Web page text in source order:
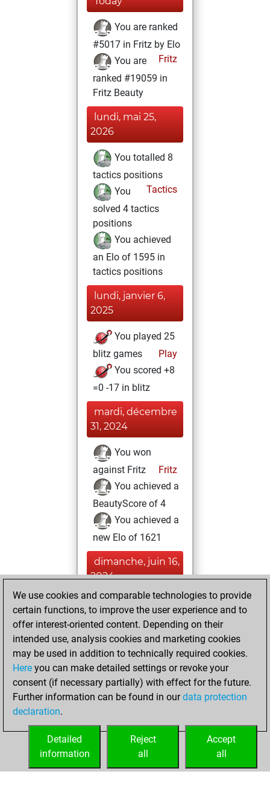
You are ranked
#5017 in Fritz by Elo
Fritz
You are
ranked #19059 in
Fritz Beauty
lundi, mai 25,
2026
You totalled 8
tactics positions
Tactics
You
solved 4 tactics
positions
You achieved
an Elo of 1595 in
tactics positions
lundi, janvier 6,
2025
You played 25
blitz games
Play
You scored +8
=0 -17 in blitz
mardi, décembre
31, 2024
You won
against Fritz
Fritz
You achieved a
BeautyScore of 4
You achieved a
new Elo of 1621
dimanche, juin 16,
2024
You created
your Fritz account
Fritz
mercredi,
octobre 5, 2016
You played 11
slow games
Play
=0 -6 in slow games
We use cookies and comparable technologies to provide
certain functions, to improve the user experience and to
offer interest-oriented content. Depending on their
intended use, analysis cookies and marketing cookies
may be used in addition to technically required cookies.
Here you can make detailed settings or revoke your
consent (if necessary partially) with effect for the future.
Further information can be found in ourdata protection
declaration.
Accept
all
Reject
all
Detailed
information